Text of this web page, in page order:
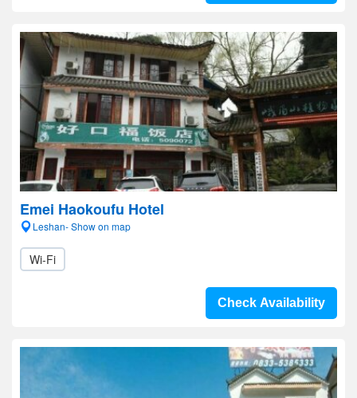
Emei Haokoufu Hotel
Leshan- Show on map
Wi-Fi
Check Availability